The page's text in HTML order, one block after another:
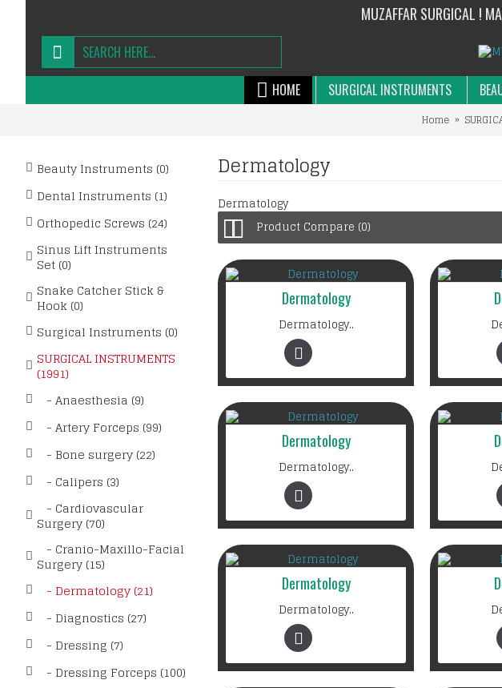
MUZAFFAR SURGICAL !
HOME
SURGICAL INSTRUMENTS
Home
Beauty Instruments (0)
Dental Instruments (1)
Orthopedic Screws (24)
Sinus Lift Instruments
Set (0)
Snake Catcher Stick &
Hook (0)
Surgical Instruments (0)
SURGICAL INSTRUMENTS
(1991)
- Anaesthesia (9)
- Artery Forceps (99)
- Bone surgery (22)
- Calipers (3)
- Cardiovascular
Surgery (70)
- Cranio-Maxillo-Facial
Surgery (15)
- Dermatology (21)
- Diagnostics (27)
- Dressing (7)
- Dressing Forceps (100)
Dermatology
Dermatology
Product Compare (0)
Dermatology
Dermatology..
Dermatology
Dermatology..
Dermatology
Dermatology..